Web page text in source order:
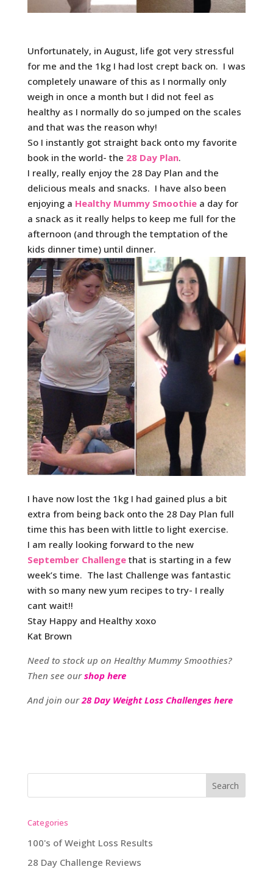
Unfortunately, in August, life got very stressful
for me and the 1kg I had lost crept back on. I was
completely unaware of this as I normally only
weigh in once a month but I did not feel as
healthy as I normally do so jumped on the scales
and that was the reason why!
So I instantly got straight back onto my favorite
book in the world- the 28 Day Plan.
I really, really enjoy the 28 Day Plan and the
delicious meals and snacks. I have also been
enjoying a Healthy Mummy Smoothiea day for
a snack as it really helps to keep me full for the
afternoon (and through the temptation of the
kids dinner time) until dinner.
I have now lost the 1kg I had gained plus a bit
extra from being back onto the 28 Day Plan full
time this has been with little to light exercise.
I am really looking forward to the new
September Challengethat is starting in a few
week’s time. The last Challenge was fantastic
with so many new yum recipes to try- I really
cant wait!!
Stay Happy and Healthy xoxo
Kat Brown
Need to stock up on Healthy Mummy Smoothies?
Then see ourshop here
And join our28 Day Weight Loss Challenges here
Categories
100's of Weight Loss Results
28 Day Challenge Reviews